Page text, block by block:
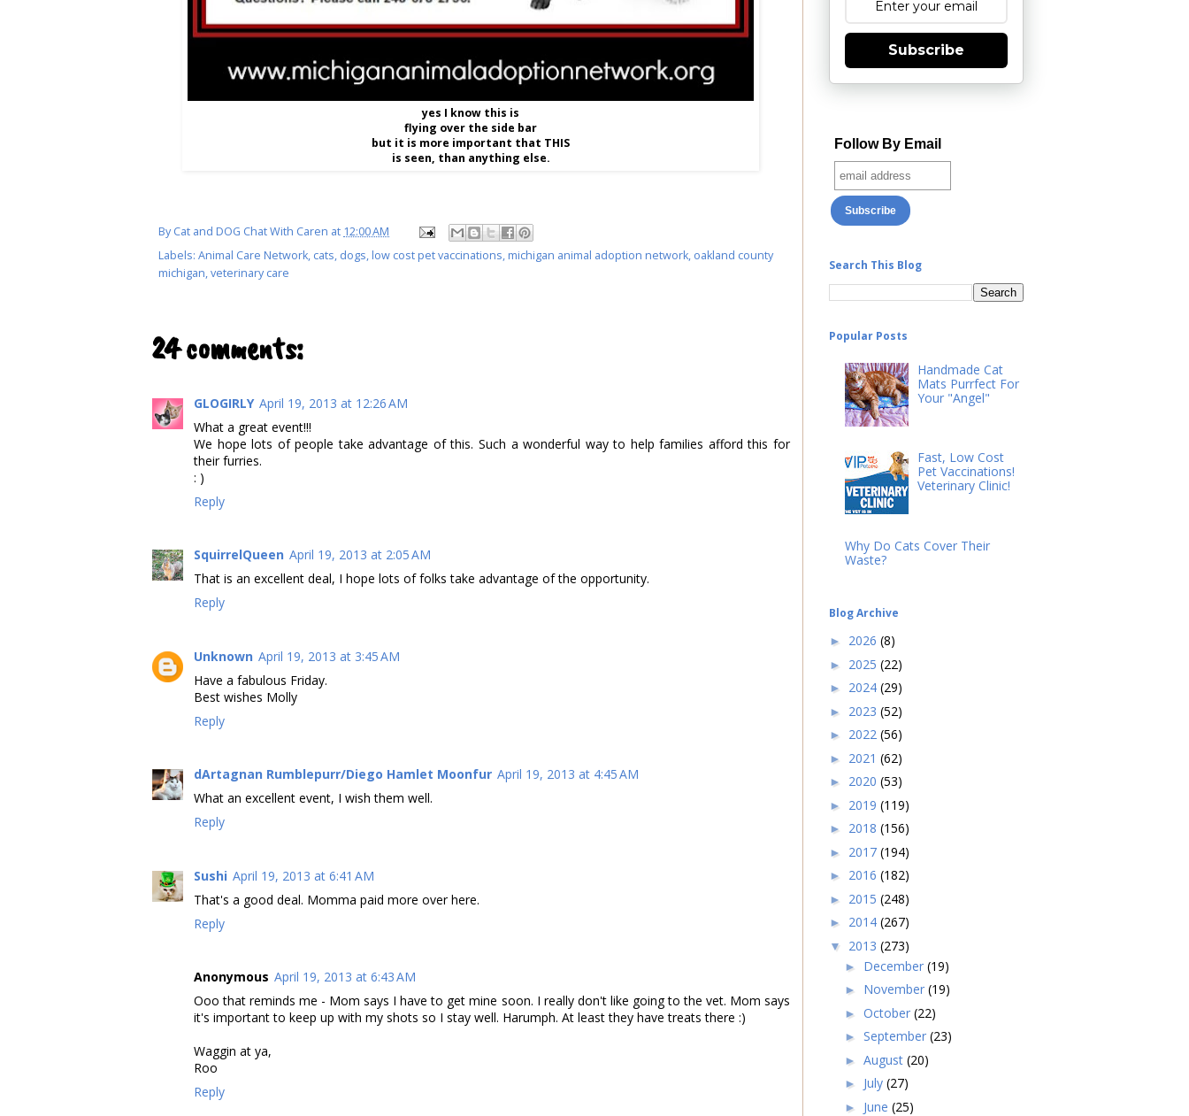
yes I know this is
flying over the side bar
but it is more important that THIS
is seen, than anything else.
ByCat and DOG Chat With Caren at 12:00 AM
Labels: Animal Care Network, cats, dogs, low cost pet vaccinations, michigan animal adoption network, oakland county
michigan,veterinary care
24 comments:
GLOGIRLY April 19, 2013 at 12:26 AM
What a great event!!!
We hope lots of people take advantage of this. Such a wonderful way to help families afford this for
their furries.
: )
Reply
SquirrelQueen April 19, 2013 at 2:05 AM
That is an excellent deal, I hope lots of folks take advantage of the opportunity.
Reply
Unknown April 19, 2013 at 3:45 AM
Have a fabulous Friday.
Best wishes Molly
Reply
dArtagnan Rumblepurr/Diego Hamlet Moonfur April 19, 2013 at 4:45 AM
What an excellent event, I wish them well.
Reply
Sushi April 19, 2013 at 6:41 AM
That's a good deal. Momma paid more over here.
Reply
Anonymous April 19, 2013 at 6:43 AM
Ooo that reminds me - Mom says I have to get mine soon. I really don't like going to the vet. Mom says
it's important to keep up with my shots so I stay well. Harumph. At least they have treats there :)
Waggin at ya,
Roo
Reply
Subscribe
Follow By Email
Search This Blog
Popular Posts
Handmade Cat
Mats Purrfect For
Your "Angel"
Fast, Low Cost
Pet Vaccinations!
Veterinary Clinic!
Why Do Cats Cover Their
Waste?
Blog Archive
► 2026 (8)
► 2025 (22)
► 2024 (29)
► 2023 (52)
► 2022 (56)
► 2021 (62)
► 2020 (53)
► 2019 (119)
► 2018 (156)
► 2017 (194)
► 2016 (182)
► 2015 (248)
► 2014 (267)
▼ 2013 (273)
► December (19)
► November (19)
► October (22)
► September (23)
► August (20)
► July (27)
► June (25)